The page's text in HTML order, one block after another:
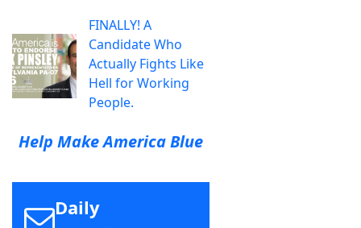
FINALLY! A
Candidate Who
Actually Fights Like
Hell for Working
People.
Help Make America Blue
Daily